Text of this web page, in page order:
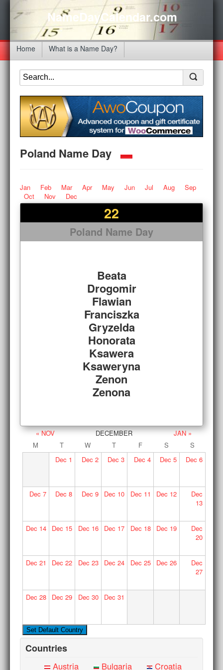
NameDayCalendar.com
Home What is a Name Day?
Poland Name Day
Jan Feb Mar Apr May Jun Jul Aug
Sep
Oct
Nov Dec
22
Poland Name Day
Beata
Drogomir
Flawian
Franciszka
Gryzelda
Honorata
Ksawera
Ksaweryna
Zenon
Zenona
« NOV DECEMBER
JAN »
M
T W T F S
S
Dec 1 Dec 2 Dec 3 Dec 4 Dec 5 Dec 6
Dec 7 Dec 8 Dec 9 Dec 10 Dec 11 Dec 12
Dec
13
Dec 14 Dec 15 Dec 16 Dec 17 Dec 18 Dec 19
Dec
20
Dec 21 Dec 22 Dec 23 Dec 24 Dec 25 Dec 26
Dec
27
Dec 28 Dec 29 Dec 30 Dec 31
Countries
Austria Bulgaria Croatia